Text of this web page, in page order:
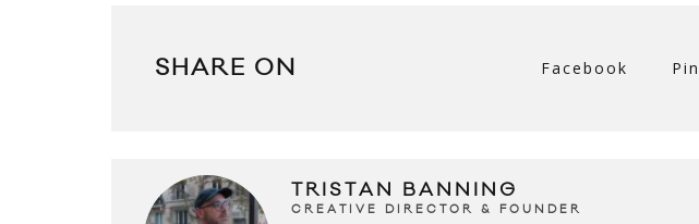
SHARE ON Facebook
TRISTAN BANNING
CREATIVE DIRECTOR & FOUNDER